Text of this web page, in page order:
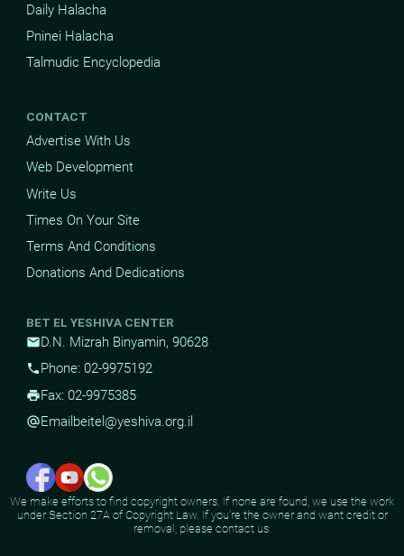
Daily Halacha
Pninei Halacha
Talmudic Encyclopedia
CONTACT
Advertise With Us
Web Development
Write Us
Times On Your Site
Terms And Conditions
Donations And Dedications
BET EL YESHIVA CENTER
mailD.N. Mizrah Binyamin, 90628
phone Phone: 02-9975192
printFax: 02-9975385
alternate_emailEmail beitel@yeshiva.org.il
We make efforts to find copyright owners. If none are found, we use the work
under Section 27A of Copyright Law. If you're the owner and want credit or
removal, please contact us.